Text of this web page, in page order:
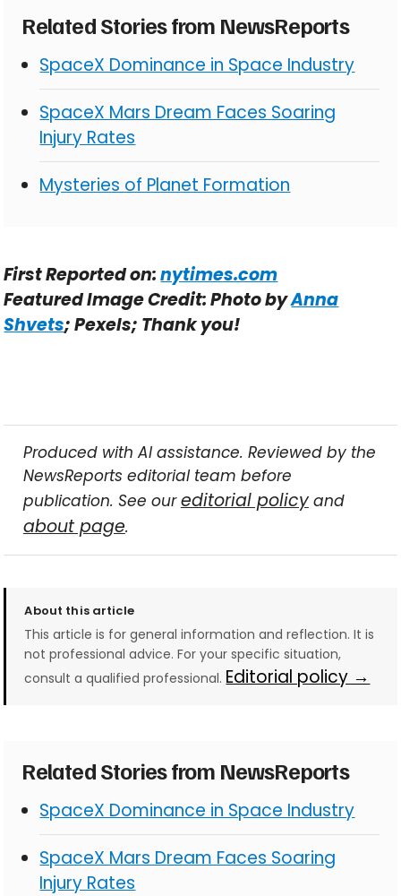
Related Stories from NewsReports
SpaceX Dominance in Space Industry
SpaceX Mars Dream Faces Soaring
Injury Rates
Mysteries of Planet Formation
First Reported on:nytimes.com
Featured Image Credit: Photo byAnna
Shvets; Pexels; Thank you!
Produced with AI assistance. Reviewed by the
NewsReports editorial team before
publication. See oureditorial policyand
about page.
About this article
This article is for general information and reflection. It is
not professional advice. For your specific situation,
consult a qualified professional. Editorial policy →
Related Stories from NewsReports
SpaceX Dominance in Space Industry
SpaceX Mars Dream Faces Soaring
Injury Rates